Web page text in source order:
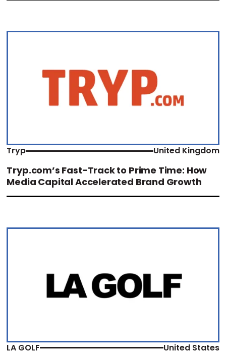
Tryp United Kingdom
Tryp.com’s Fast-Track to Prime Time: How
Media Capital Accelerated Brand Growth
LA GOLF United States